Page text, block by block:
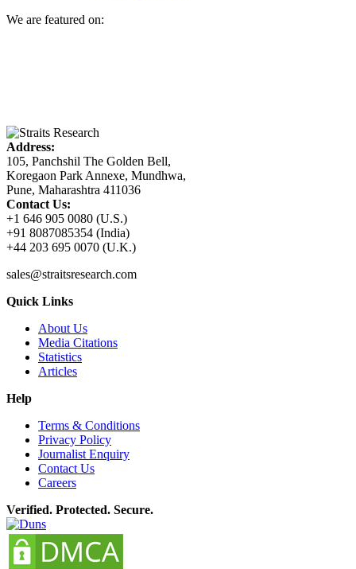
We are featured on:
Address:
105, Panchshil The Golden Bell,
Koregaon Park Annexe, Mundhwa,
Pune, Maharashtra 411036
Contact Us:
+1 646 905 0080 (U.S.)
+91 8087085354 (India)
+44 203 695 0070 (U.K.)
sales@straitsresearch.com
Quick Links
About Us
Media Citations
Statistics
Articles
Help
Terms & Conditions
Privacy Policy
Journalist Enquiry
Contact Us
Careers
Verified. Protected. Secure.